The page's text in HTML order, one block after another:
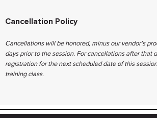
Cancellation Policy
Cancellations will be honored, minus our vendor’s
days prior to the session. For cancellations after that
registration for the next scheduled date of this
training class.